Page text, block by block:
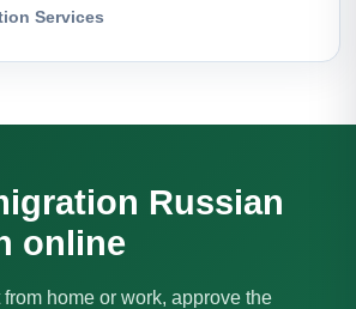
Services
Russian
online
home or work, approve the